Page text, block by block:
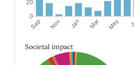
Societal impact